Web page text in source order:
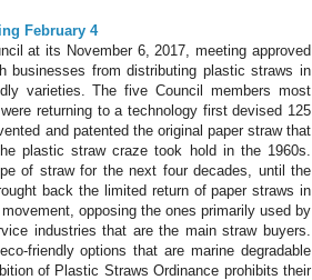
February 4
at its November 6, 2017, meeting approved
businesses from distributing plastic straws in
varieties. The five Council members most
returning to a technology first devised 125
and patented the original paper straw that
plastic straw craze took hold in the 1960s.
of straw for the next four decades, until the
back the limited return of paper straws in
opposing the ones primarily used by
industries that are the main straw buyers.
friendly options that are marine degradable
of Plastic Straws Ordinance prohibits their